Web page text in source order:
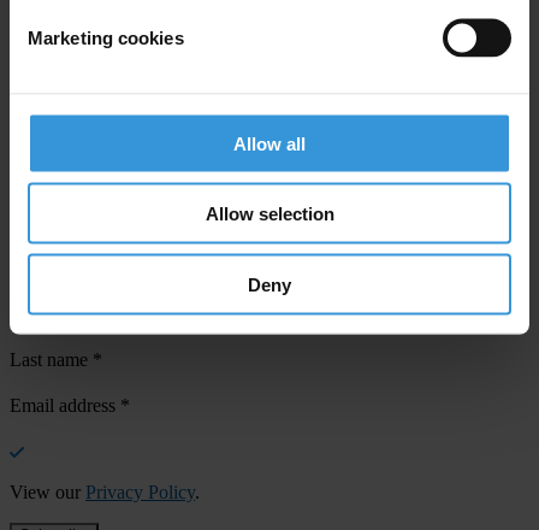
Marketing cookies
Allow all
Allow selection
Deny
confirm your email address in the email we just sent to you
SHARE OUR VISION
Subscribe to our weekly newsletter to get the latest news and
First name*
Last name *
Email address *
View our Privacy Policy.